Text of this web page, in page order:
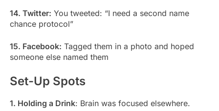
14. Twitter: You tweeted: “I need a second name
chance protocol”
15. Facebook: Tagged them in a photo and hoped
someone else named them
Set-Up Spots
1. Holding a Drink: Brain was focused elsewhere.